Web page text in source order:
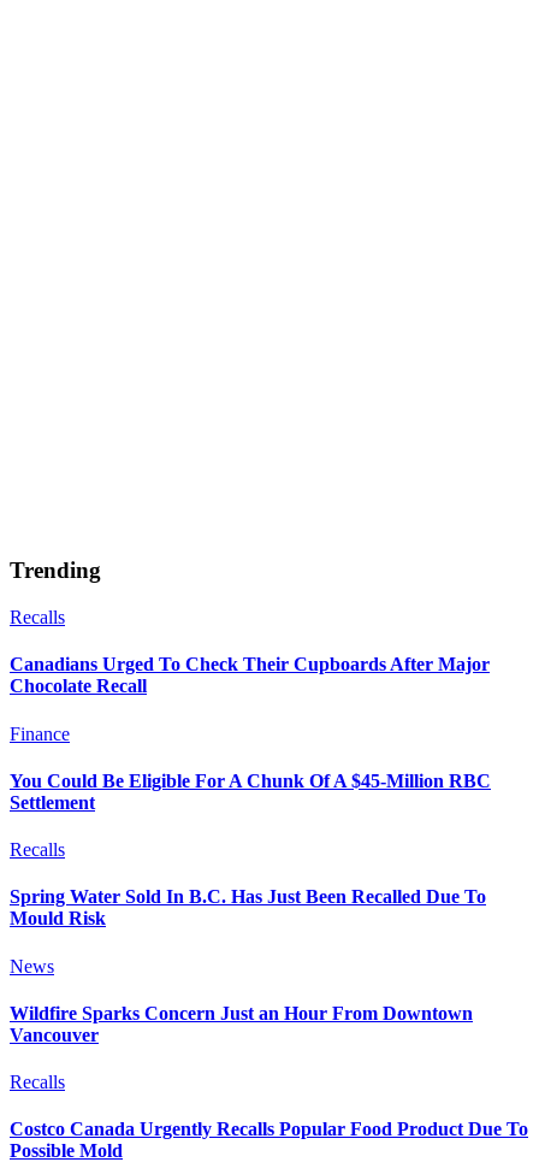
Trending
Recalls
Canadians Urged To Check Their Cupboards After Major
Chocolate Recall
Finance
You Could Be Eligible For A Chunk Of A $45-Million RBC
Settlement
Recalls
Spring Water Sold In B.C. Has Just Been Recalled Due To
Mould Risk
News
Wildfire Sparks Concern Just an Hour From Downtown
Vancouver
Recalls
Costco Canada Urgently Recalls Popular Food Product Due To
Possible Mold